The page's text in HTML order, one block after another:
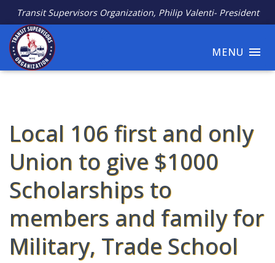
Transit Supervisors Organization, Philip Valenti- President
MENU
Local 106 first and only
Union to give $1000
Scholarships to
members and family for
Military, Trade School